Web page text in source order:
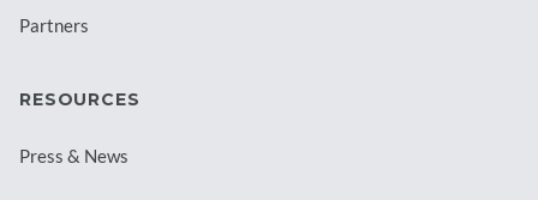
Partners
RESOURCES
Press & News